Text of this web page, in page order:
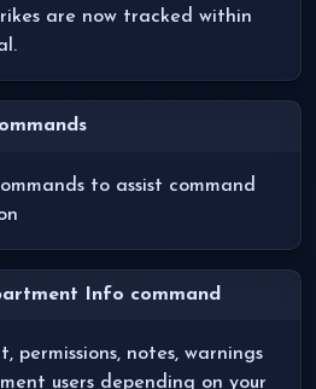
are now tracked within
to assist command
Info command
permissions, notes, warnings
users depending on your